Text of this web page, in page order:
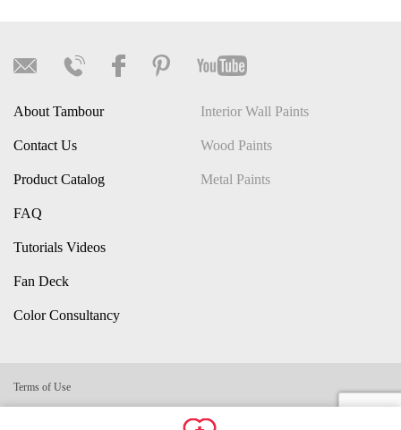
About Tambour
Contact Us
Product Catalog
FAQ
Tutorials Videos
Fan Deck
Color Consultancy
Interior Wall Paints
Wood Paints
Metal Paints
Terms of Use